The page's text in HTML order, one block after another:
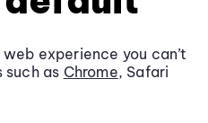
experience you can’t
as Chrome, Safari